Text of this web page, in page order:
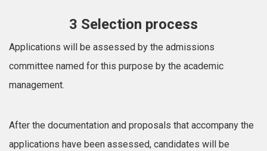
3 Selection process
Applications will be assessed by the admissions
committee named for this purpose by the academic
management.
After the documentation and proposals that accompany the
applications have been assessed, candidates will be